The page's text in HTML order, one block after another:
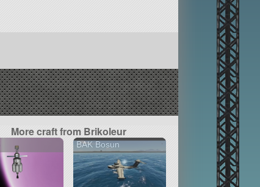
More craft from Brikoleur
BAK Bosun